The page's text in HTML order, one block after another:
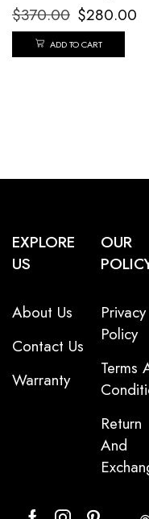
$370.00 $280.00
ADD TO CART
EXPLORE
US
About Us
Contact Us
Warranty
OUR
Privacy
Policy
Terms
Return
And